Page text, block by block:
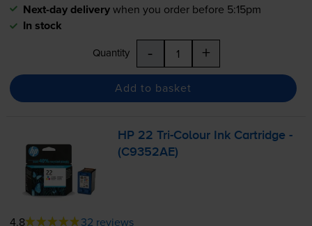
Next-day deliverywhen you order before 5:15pm
In stock
Quantity - +
Add to basket
HP 22Tri-Colour Ink Cartridge -
(C9352AE)
4.8 32 reviews